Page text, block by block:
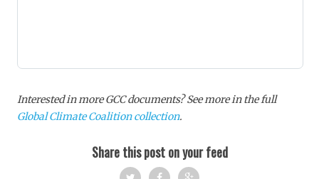
Interested in more GCC documents? See more in the full
Global Climate Coalition collection.
Share this post on your feed